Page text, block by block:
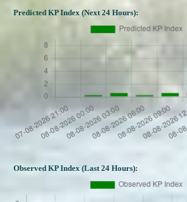
Predicted KP Index (Next 24 Hours):
Observed KP Index (Last 24 Hours):